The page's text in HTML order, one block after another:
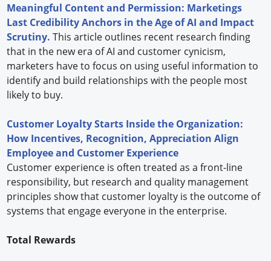
Meaningful Content and Permission: Marketings
Last Credibility Anchors in the Age of AI and Impact
Scrutiny. This article outlines recent research finding
that in the new era of AI and customer cynicism,
marketers have to focus on using useful information to
identify and build relationships with the people most
likely to buy.
Customer Loyalty Starts Inside the Organization:
How Incentives, Recognition, Appreciation Align
Employee and Customer Experience
Customer experience is often treated as a front-line
responsibility, but research and quality management
principles show that customer loyalty is the outcome of
systems that engage everyone in the enterprise.
Total Rewards